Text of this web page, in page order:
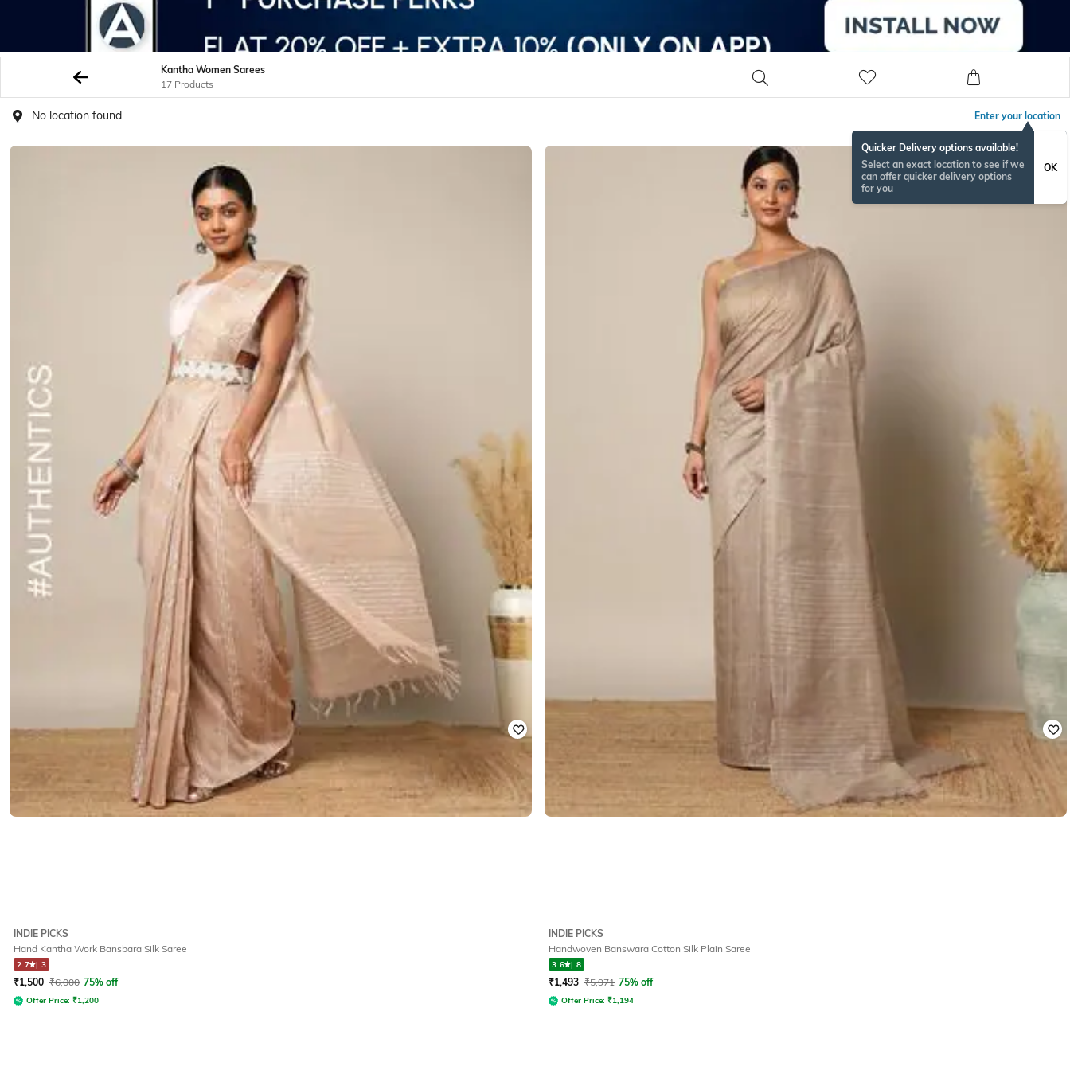
Kantha Women Sarees
17 Products
No location found Enter your location
Quicker Delivery options available!
Select an exact location to see if we
can offer quicker delivery options
for you
OK
INDIE PICKS
Hand Kantha Work Bansbara Silk Saree
2.7 | 3
₹1,500 ₹6,000 75% off
Offer Price: ₹1,200
INDIE PICKS
Handwoven Banswara Cotton Silk Plain Saree
3.6 | 8
₹1,493 ₹5,971 75% off
Offer Price: ₹1,194